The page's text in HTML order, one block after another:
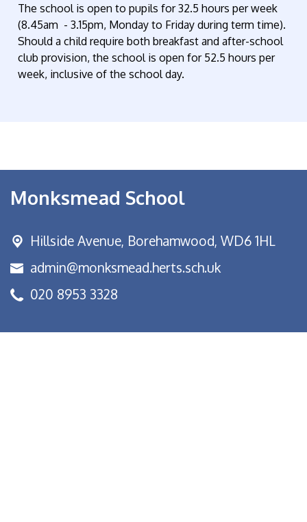
The school is open to pupils for 32.5 hours per week
(8.45am - 3.15pm, Monday to Friday during term time).
Should a child require both breakfast and after-school
club provision, the school is open for 52.5 hours per
week, inclusive of the school day.
Monksmead School
Hillside Avenue, Borehamwood, WD6 1HL
admin@monksmead.herts.sch.uk
020 8953 3328